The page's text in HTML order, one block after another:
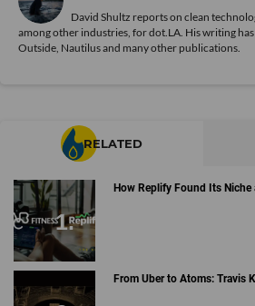
David Shultz reports on clean
among other industries, for dot.LA. His writing
Outside, Nautilus and many other publications.
RELATED
How Replify Found Its Niche
From Uber to Atoms: Travis